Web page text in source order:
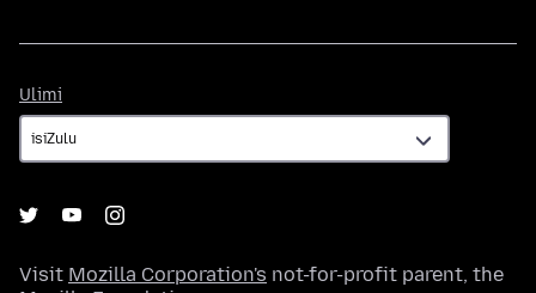
Ulimi
Visit Mozilla Corporation's not-for-profit parent, the